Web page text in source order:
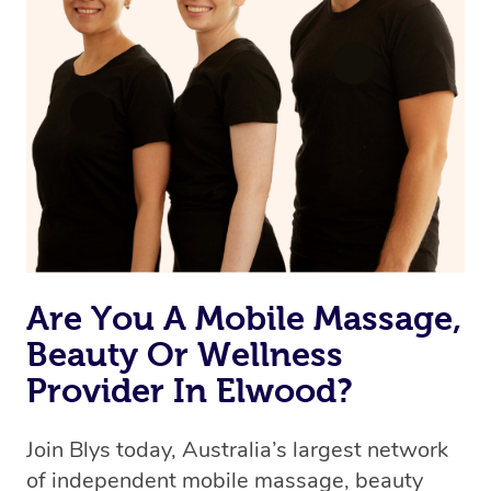
Are You A Mobile Massage,
Beauty Or Wellness
Provider In Elwood?
Join Blys today, Australia’s largest network
of independent mobile massage, beauty